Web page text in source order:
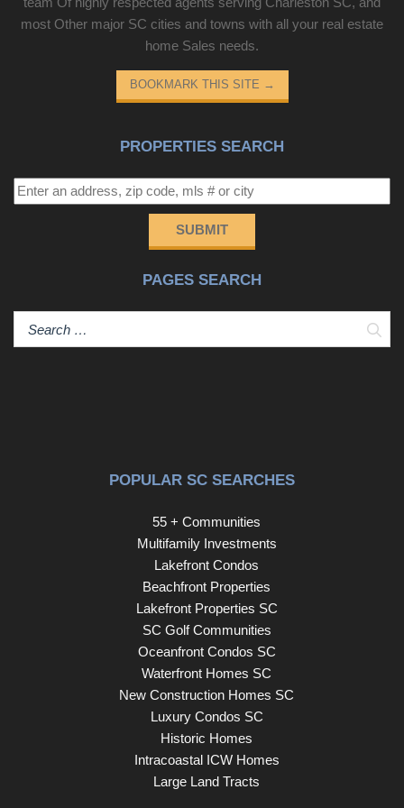
most Other major SC cities and towns with all your real estate
home Sales needs.
BOOKMARK THIS SITE →
PROPERTIES SEARCH
SUBMIT
PAGES SEARCH
POPULAR SC SEARCHES
55 + Communities
Multifamily Investments
Lakefront Condos
Beachfront Properties
Lakefront Properties SC
SC Golf Communities
Oceanfront Condos SC
Waterfront Homes SC
New Construction Homes SC
Luxury Condos SC
Historic Homes
Intracoastal ICW Homes
Large Land Tracts